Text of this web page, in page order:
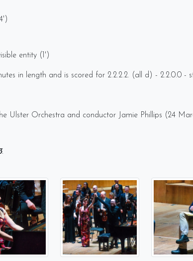
entity (1')
in length and is scored for 2.2.2.2. (all d) - 2.2.0.0 -
Ulster Orchestra and conductor Jamie Phillips (24
.